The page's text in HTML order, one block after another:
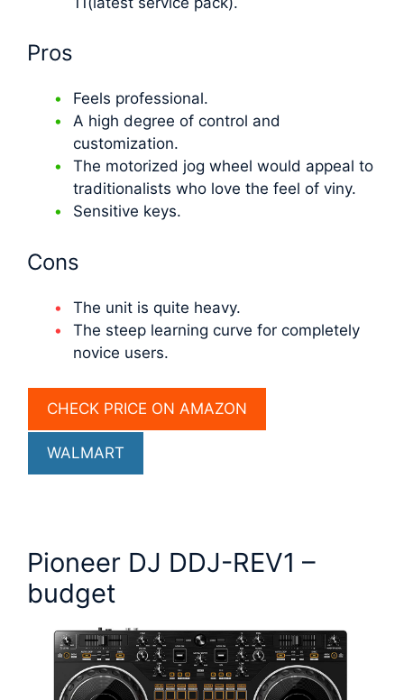
Pros
Feels professional.
A high degree of control and
customization.
The motorized jog wheel would appeal to
traditionalists who love the feel of viny.
Sensitive keys.
Cons
The unit is quite heavy.
The steep learning curve for completely
novice users.
CHECK PRICE ON AMAZON
WALMART
Pioneer DJ DDJ-REV1 –
budget